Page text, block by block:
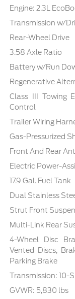
Engine: 2.3L
Transmission w/
Rear-Wheel Drive
3.58 Axle Ratio
Battery w/Run
Regenerative
Class III Towing
Control
Trailer Wiring
Gas-Pressurized
Front And Rear
Electric Power-
17.9 Gal. Fuel Tank
Dual Stainless
Strut Front
Multi-Link Rear
4-Wheel Disc
Vented Discs,
Parking Brake
Transmission: 10-
GVWR: 5,830 lbs